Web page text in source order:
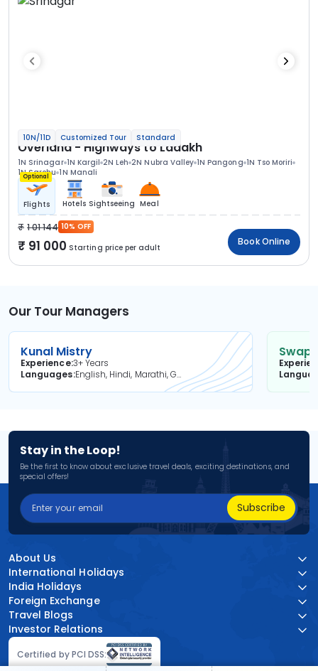
10N/11D Customized Tour Standard
Overland - Highways to Ladakh
1N Srinagar 1N Kargil 2N Leh 2N Nubra Valley 1N Pangong 1N Tso Moriri
1N Sarchu 1N Manali
Optional
Flights Hotels Sightseeing Meal
1 01 144 10% OFF
91 000 Starting price per adult
Book Online
Our Tour Managers
Kunal Mistry
Experience3+ Years
Languages
English, Hindi, Marathi, Gujarati
Stay in the Loop!
Be the first to know about exclusive travel deals, exciting destinations, and
special offers!
Subscribe
Certified by PCI DSS:
About Us
International Holidays
India Holidays
Foreign Exchange
Travel Blogs
Investor Relations